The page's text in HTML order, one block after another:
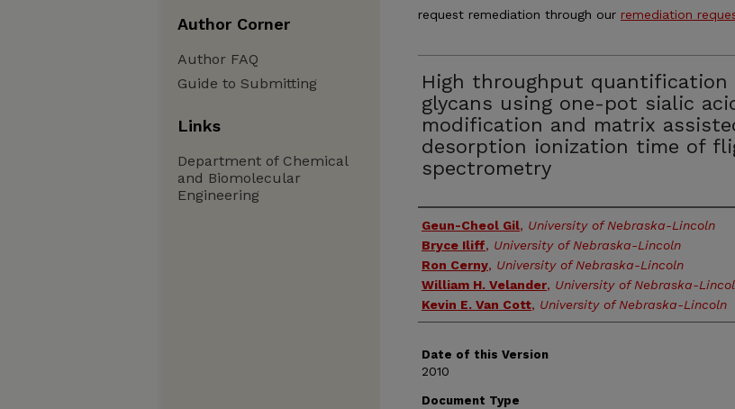
request remediation through our remediation
High throughput quantification
glycans using one-pot sialic
modification and matrix
desorption ionization time of
spectrometry
Authors
Geun-Cheol Gil, University of Nebraska-Lincoln
Bryce Iliff, University of Nebraska-Lincoln
Ron Cerny, University of Nebraska-Lincoln
William H. Velander, University of Nebraska-
Kevin E. Van Cott, University of Nebraska-Lincoln
Date of this Version
2010
Document Type
Author Corner
Author FAQ
Guide to Submitting
Links
Department of Chemical
and Biomolecular
Engineering